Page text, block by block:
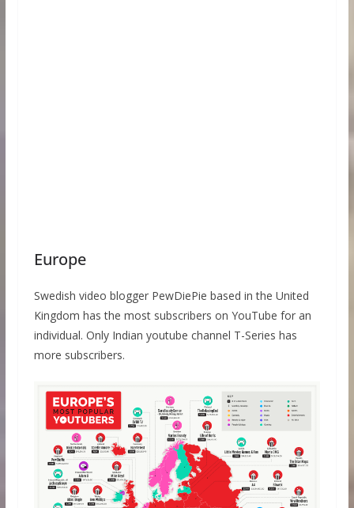
Europe
Swedish video blogger PewDiePie based in the United
Kingdom has the most subscribers on YouTube for an
individual. Only Indian youtube channel T-Series has
more subscribers.